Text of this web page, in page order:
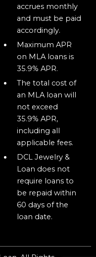
accrues monthly
and must be paid
accordingly.
Maximum APR
on MLA loans is
35.9% APR.
The total cost of
an MLA loan will
not exceed
35.9% APR,
including all
applicable fees.
DCL Jewelry &
Loan does not
require loans to
be repaid within
60 days of the
loan date.